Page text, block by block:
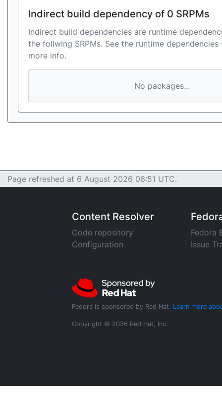
Indirect build dependency of 0 SRPMs
Indirect build dependencies are runtime
the follwing SRPMs. See the runtime
more info.
No packages...
Page refreshed at 6 August 2026 06:51 UTC.
Content Resolver
Code repository
Configuration
Fedora
Issue
Fedora is sponsored by Red Hat. Learn more
Copyright © 2026 Red Hat, Inc.